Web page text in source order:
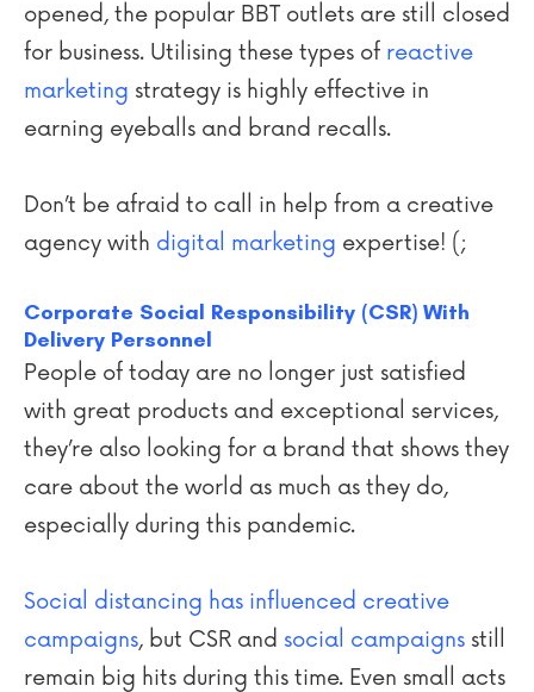
opened, the popular BBT outlets are still closed
for business. Utilising these types of reactive
marketing strategy is highly effective in
earning eyeballs and brand recalls.
Don’t be afraid to call in help from a creative
agency with digital marketing expertise! (;
Corporate Social Responsibility (CSR) With
Delivery Personnel
People of today are no longer just satisfied
with great products and exceptional services,
they’re also looking for a brand that shows they
care about the world as much as they do,
especially during this pandemic.
Social distancing has influenced creative
campaigns, but CSR and social campaigns still
remain big hits during this time. Even small acts